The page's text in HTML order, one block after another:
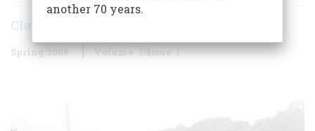
Clayborne Carson
Spring 2009 Volume 59Issue 1
another 70 years.